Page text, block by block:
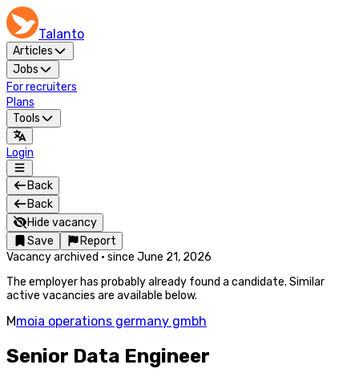
Talanto
Articles
Jobs
For recruiters
Plans
Tools
Login
Back
Back
Hide vacancy
Save
Report
Vacancy archived · since June 21, 2026
The employer has probably already found a candidate. Similar
active vacancies are available below.
Mmoia operations germany gmbh
Senior Data Engineer